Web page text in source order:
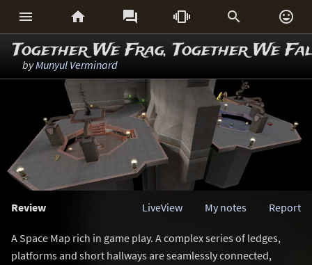
     
Together We Frag, Together We
byMunyul Verminard
Review Report
My notes
LiveView
A Space Map rich in game play. A complex series of ledges,
platforms and short hallways are seamlessly connected,